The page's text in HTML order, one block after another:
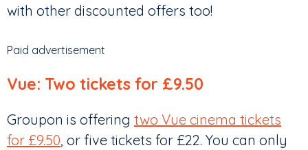
with other discounted offers too!
Paid advertisement
Vue: Two tickets for £9.50
Groupon is offering two Vue cinema tickets
for £9.50, or five tickets for £22. You can only